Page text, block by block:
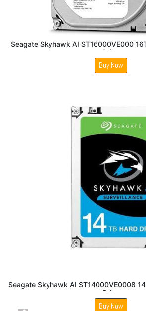
Seagate Skyhawk AI ST16000VE000
Drive
Buy Now
Seagate Skyhawk AI ST14000VE0008
Drive
Buy Now